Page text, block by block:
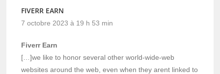
FIVERR EARN
7 octobre 2023 à 19 h 53 min
Fiverr Earn
[…]we like to honor several other world-wide-web
websites around the web, even when they arent linked to